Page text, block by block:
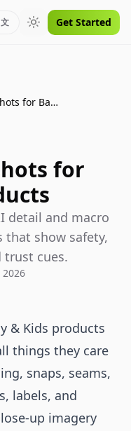
Toggle theme
Get Started
Detail & Macro Shots for Baby & Kids Products
for
detail and macro
that show safety,
trust cues.
2026
& Kids products
things they care
snaps, seams,
labels, and
up imagery